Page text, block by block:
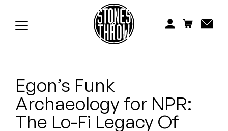
Koreatown Oddity
Los Retros
Egon’s Funk
Archaeology for NPR:
The Lo-Fi Legacy Of